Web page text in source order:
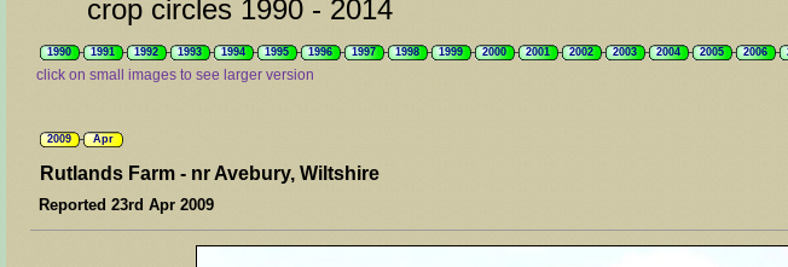
crop circles 1990 - 2014
1990 1991 1992 1993 1994 1995 1996 1997 1998 1999 2000 2001 2002 2003 2004 2005 2006
click on small images to see larger version
2009 Apr
Rutlands Farm - nr Avebury, Wiltshire
Reported 23rd Apr 2009